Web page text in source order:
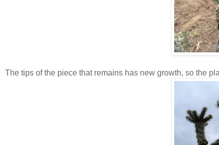
The tips of the piece that remains has new growth, so the